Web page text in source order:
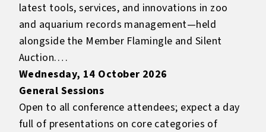
latest tools, services, and innovations in zoo
and aquarium records management—held
alongside the Member Flamingle and Silent
Auction.
Wednesday, 14 October 2026
General Sessions
Open to all conference attendees; expect a day
full of presentations on core categories of